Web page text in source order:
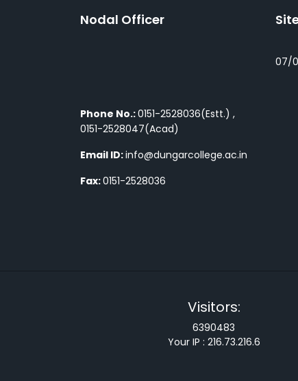
Nodal Officer
Phone No.:0151-2528036(Estt.) ,
0151-2528047(Acad)
Email ID:info@dungarcollege.ac.in
Fax:0151-2528036
07/
Visitors:
6390483
Your IP : 216.73.216.6